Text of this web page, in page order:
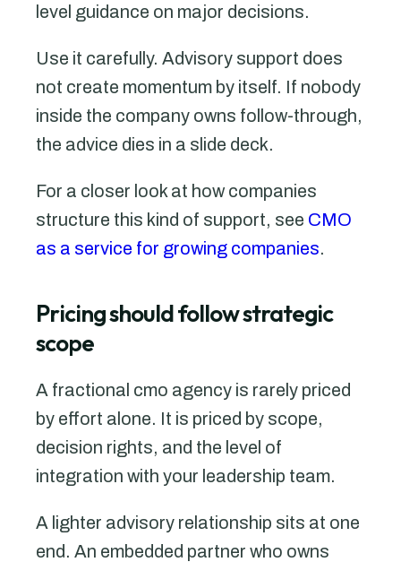
level guidance on major decisions.
Use it carefully. Advisory support does
not create momentum by itself. If nobody
inside the company owns follow-through,
the advice dies in a slide deck.
For a closer look at how companies
structure this kind of support, see CMO
as a service for growing companies.
Pricing should follow strategic
scope
A fractional cmo agency is rarely priced
by effort alone. It is priced by scope,
decision rights, and the level of
integration with your leadership team.
A lighter advisory relationship sits at one
end. An embedded partner who owns